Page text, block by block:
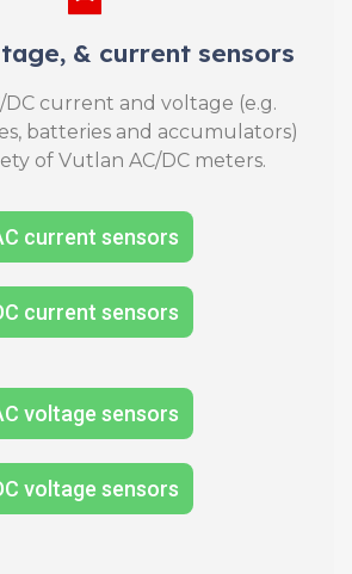
& current sensors
DC current and voltage (e.g.
batteries and accumulators)
of Vutlan AC/DC meters.
current sensors
current sensors
voltage sensors
voltage sensors